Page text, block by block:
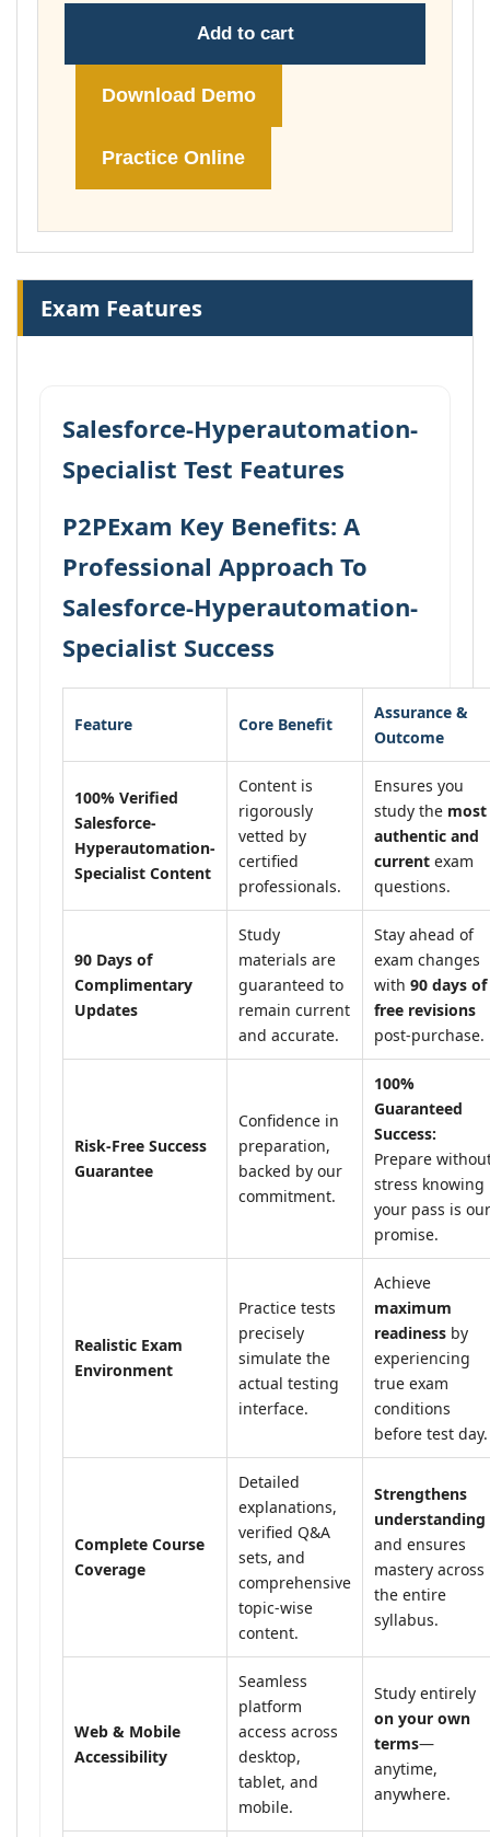
Add to cart
Download Demo
Practice Online
Exam Features
Salesforce-Hyperautomation-
Specialist Test Features
P2PExam Key Benefits: A
Professional Approach To
Salesforce-Hyperautomation-
Specialist Success
Feature Core Benefit
Assurance &
Outcome
100% Verified
Salesforce-
Hyperautomation-
Specialist Content
Content is
rigorously
vetted by
certified
professionals.
Ensures you
study the most
authentic and
current exam
questions.
90 Days of
Complimentary
Updates
Study
materials are
guaranteed to
remain current
and accurate.
Stay ahead of
exam changes
with 90 days of
free revisions
post-purchase.
Risk-Free Success
Guarantee
Confidence in
preparation,
backed by our
commitment.
100%
Guaranteed
Success:
Prepare
stress knowing
your pass is our
promise.
Realistic Exam
Environment
Practice tests
precisely
simulate the
actual testing
interface.
Achieve
maximum
readiness by
experiencing
true exam
conditions
before test day.
Complete Course
Coverage
Detailed
explanations,
verified Q&A
sets, and
comprehensive
topic-wise
content.
Strengthens
understanding
and ensures
mastery across
the entire
syllabus.
Web & Mobile
Accessibility
Seamless
platform
access across
desktop,
tablet, and
mobile.
Study entirely
on your own
terms—
anytime,
anywhere.